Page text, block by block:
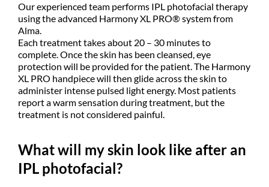
Our experienced team performs IPL photofacial therapy
using the advanced Harmony XL PRO® system from
Alma.
Each treatment takes about 20 – 30 minutes to
complete. Once the skin has been cleansed, eye
protection will be provided for the patient. The Harmony
XL PRO handpiece will then glide across the skin to
administer intense pulsed light energy. Most patients
report a warm sensation during treatment, but the
treatment is not considered painful.
What will my skin look like after an
IPL photofacial?